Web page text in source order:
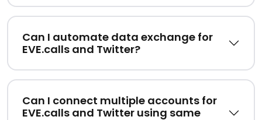
Can I automate data exchange for
EVE.calls and Twitter?
Can I connect multiple accounts for
EVE.calls and Twitter using same